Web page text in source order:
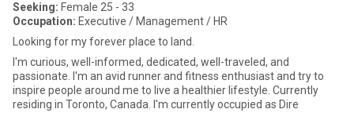
Seeking: Female 25 - 33
Occupation: Executive / Management / HR
Looking for my forever place to land.
I'm curious, well-informed, dedicated, well-traveled, and
passionate. I'm an avid runner and fitness enthusiast and try to
inspire people around me to live a healthier lifestyle. Currently
residing in Toronto, Canada. I'm currently occupied as Dire